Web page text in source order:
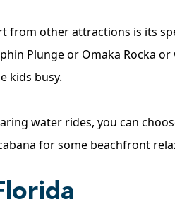
from other attractions is its
Plunge or Omaka Rocka or
kids busy.
water rides, you can
for some beachfront